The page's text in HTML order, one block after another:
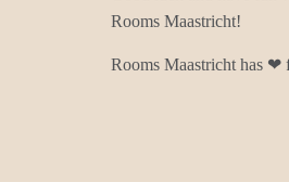
Rooms Maastricht!
Rooms Maastricht has ❤